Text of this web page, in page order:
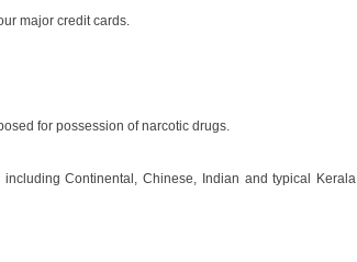
major credit cards.
for possession of narcotic drugs.
Continental, Chinese, Indian and typical Kerala